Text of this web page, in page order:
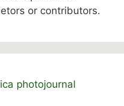
or contributors.
photojournal